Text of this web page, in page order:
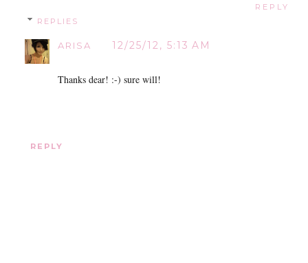
REPLY
REPLIES
ARISA 12/25/12, 5:13 AM
Thanks dear! :-) sure will!
REPLY